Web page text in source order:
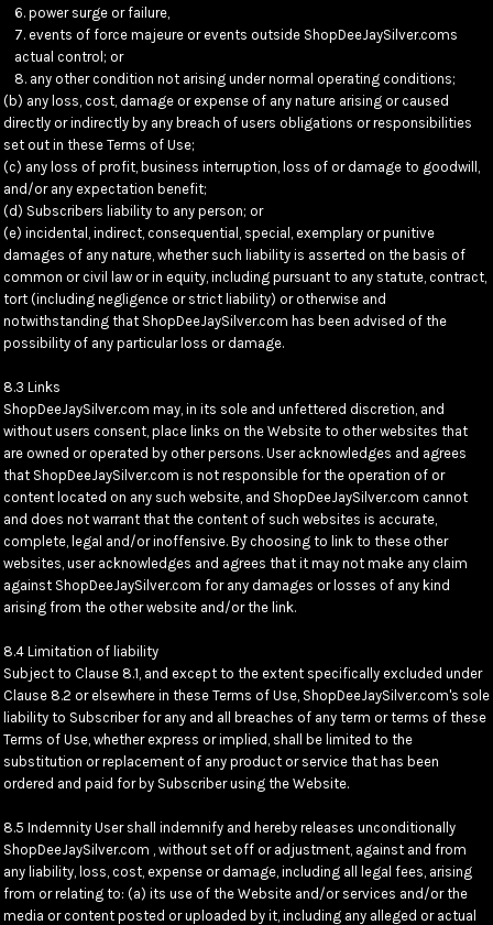
power surge or failure,
events of force majeure or events outside ShopDeeJaySilver.coms
actual control; or
any other condition not arising under normal operating conditions;
(b) any loss, cost, damage or expense of any nature arising or caused
directly or indirectly by any breach of users obligations or responsibilities
set out in these Terms of Use;
(c) any loss of profit, business interruption, loss of or damage to goodwill,
and/or any expectation benefit;
(d) Subscribers liability to any person; or
(e) incidental, indirect, consequential, special, exemplary or punitive
damages of any nature, whether such liability is asserted on the basis of
common or civil law or in equity, including pursuant to any statute, contract,
tort (including negligence or strict liability) or otherwise and
notwithstanding that ShopDeeJaySilver.com has been advised of the
possibility of any particular loss or damage.
8.3 Links
ShopDeeJaySilver.com may, in its sole and unfettered discretion, and
without users consent, place links on the Website to other websites that
are owned or operated by other persons. User acknowledges and agrees
that ShopDeeJaySilver.com is not responsible for the operation of or
content located on any such website, and ShopDeeJaySilver.com cannot
and does not warrant that the content of such websites is accurate,
complete, legal and/or inoffensive. By choosing to link to these other
websites, user acknowledges and agrees that it may not make any claim
against ShopDeeJaySilver.com for any damages or losses of any kind
arising from the other website and/or the link.
8.4 Limitation of liability
Subject to Clause 8.1, and except to the extent specifically excluded under
Clause 8.2 or elsewhere in these Terms of Use, ShopDeeJaySilver.com's sole
liability to Subscriber for any and all breaches of any term or terms of these
Terms of Use, whether express or implied, shall be limited to the
substitution or replacement of any product or service that has been
ordered and paid for by Subscriber using the Website.
8.5 Indemnity User shall indemnify and hereby releases unconditionally
ShopDeeJaySilver.com , without set off or adjustment, against and from
any liability, loss, cost, expense or damage, including all legal fees, arising
from or relating to: (a) its use of the Website and/or services and/or the
media or content posted or uploaded by it, including any alleged or actual